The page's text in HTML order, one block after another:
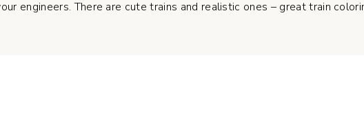
engineers. There are cute trains and realistic ones – great train